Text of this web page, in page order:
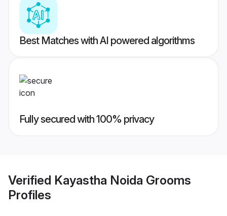
Best Matches with AI powered algorithms
Fully secured with 100% privacy
Verified Kayastha Noida Grooms
Profiles